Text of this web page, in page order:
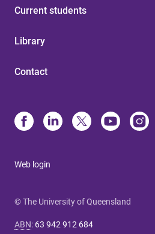
Current students
Library
Contact
Web login
© The University of Queensland
ABN: 63 942 912 684